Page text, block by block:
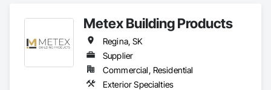
Metex Building Products
Regina, SK
Supplier
Commercial, Residential
Exterior Specialties